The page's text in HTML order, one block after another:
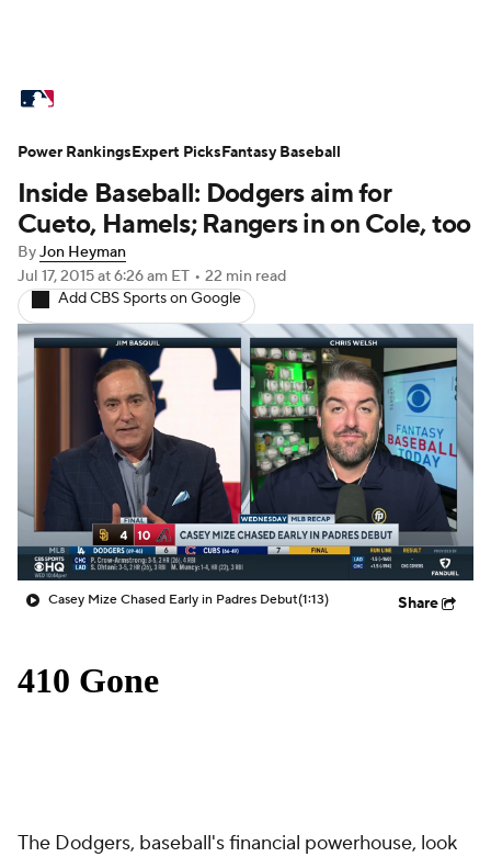
Standings Odds Picks Props
Teams Stats Expert Picks Video
Power Rankings
Probable Pitchers Two-Start Pitchers
Players Transactions MLB Betting
Fantasy Injuries MLB Shop
Inside Baseball: Dodgers aim for
Cueto, Hamels; Rangers in on Cole, too
ByJon Heyman
Jul 17, 2015at 6:26 am ET • 22 min read
Add CBS Sports on Google
Casey Mize Chased Early in Padres Debut(1:13) Share
The Dodgers, baseball's financial powerhouse, look
Power RankingsExpert PicksFantasy Baseball